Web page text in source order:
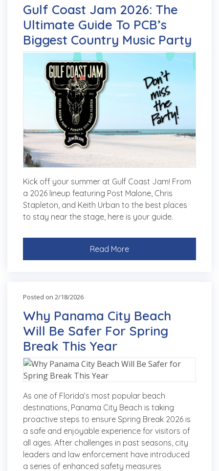
Gulf Coast Jam 2026: The
Ultimate Guide To PCB’s
Biggest Country Music Party
Kick off your summer at Gulf Coast Jam! From
a 2026 lineup featuring Post Malone, Chris
Stapleton, and Keith Urban to the best places
to stay near the stage, here is your guide.
Read More
Posted on 2/18/2026
Why Panama City Beach
Will Be Safer For Spring
Break This Year
As one of Florida’s most popular beach
destinations, Panama City Beach is taking
proactive steps to ensure Spring Break 2026 is
a safe and enjoyable experience for visitors of
all ages. After challenges in past seasons, city
leaders and law enforcement have introduced
a series of enhanced safety measures